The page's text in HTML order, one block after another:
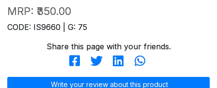
MRP: ₹350.00
CODE: IS9660 | G: 75
Share this page with your friends.
Write your review about this product